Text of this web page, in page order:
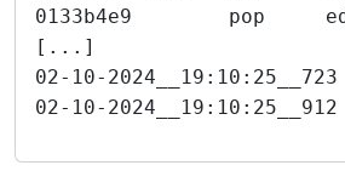
0133b4e9        pop
[...]
02-10-
02-10-